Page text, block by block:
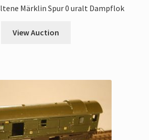
Märklin Spur 0 uralt Dampflok
View Auction